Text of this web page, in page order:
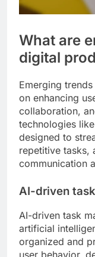
What are
digital
Emerging
on enhancing
collaboration,
technologies
designed to
repetitive tasks,
communication
AI-driven
AI-driven task
artificial
organized and